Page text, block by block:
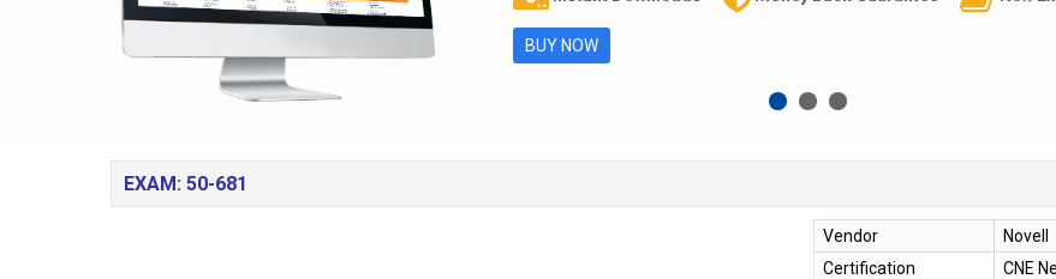
BUY NOW
EXAM: 50-681
Vendor
Novell
Certification
CNE